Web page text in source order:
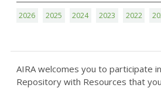
2026 2025 2024 2023 2022
AIRA welcomes you to participate
Repository with Resources that